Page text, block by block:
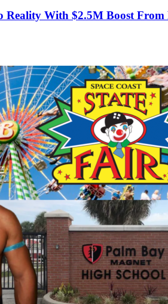
Reality With $2.5M Boost